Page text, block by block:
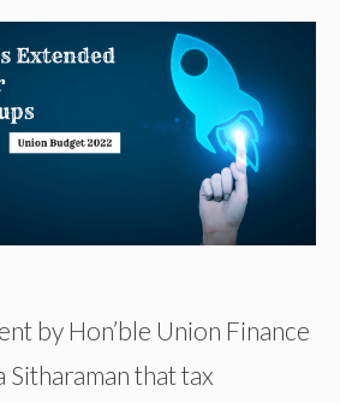
by Hon’ble Union Finance
that tax